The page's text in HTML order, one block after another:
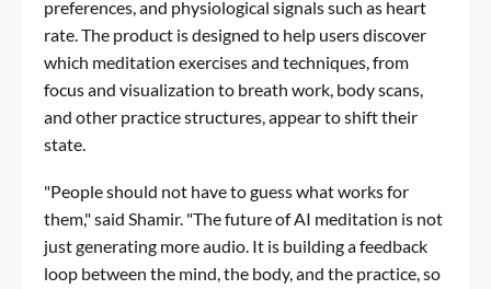
preferences, and physiological signals such as heart
rate. The product is designed to help users discover
which meditation exercises and techniques, from
focus and visualization to breath work, body scans,
and other practice structures, appear to shift their
state.
"People should not have to guess what works for
them," said Shamir. "The future of AI meditation is not
just generating more audio. It is building a feedback
loop between the mind, the body, and the practice, so